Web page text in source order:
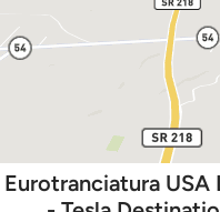
Eurotranciatura USA